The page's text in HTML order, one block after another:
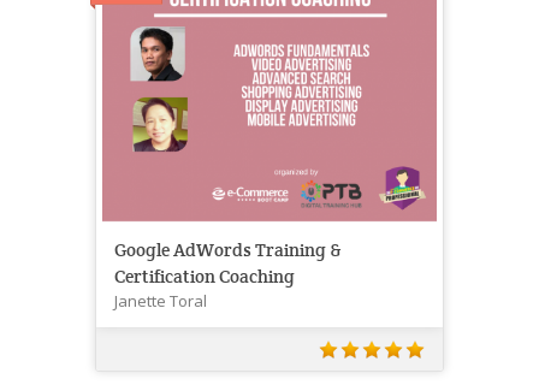
Google AdWords Training &
Certification Coaching
Janette Toral